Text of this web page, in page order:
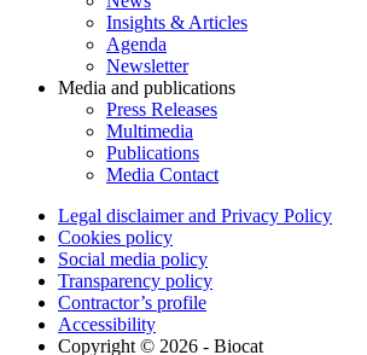
Insights & Articles
Agenda
Newsletter
Media and publications
Press Releases
Multimedia
Publications
Media Contact
Legal disclaimer and Privacy Policy
Cookies policy
Social media policy
Transparency policy
Contractor’s profile
Accessibility
Copyright © 2026 - Biocat